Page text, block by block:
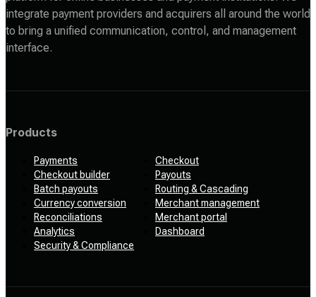
integrate payment providers and acquirers all around the world
to bring a unified communication, control, and management
interface.
Products
Payments
Checkout
Checkout builder
Payouts
Batch payouts
Routing & Cascading
Currency conversion
Merchant management
Reconciliations
Merchant portal
Analytics
Dashboard
Security & Compliance